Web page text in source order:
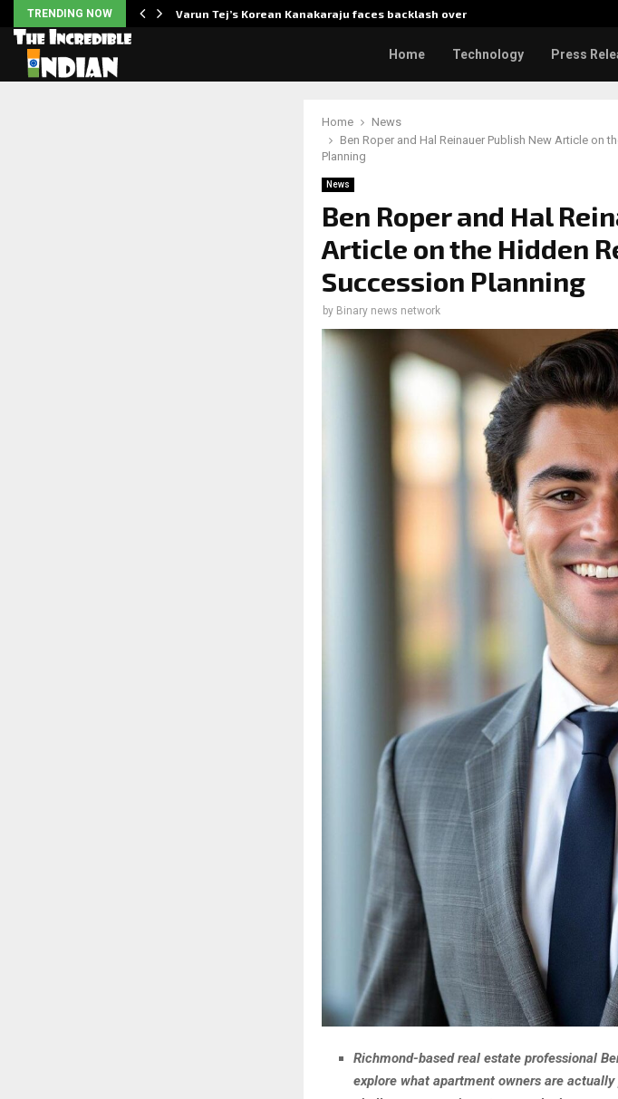
TRENDING NOW Varun Tej’s Korean Kanakaraju faces backlash over…
Home Technology Press
Home
News
Ben Roper and Hal Reinauer Publish New Article on
Planning
News
Ben Roper and Hal
Article on the Hidden
Succession Planning
by Binary news network
Richmond-based real estate professional
explore what apartment owners are